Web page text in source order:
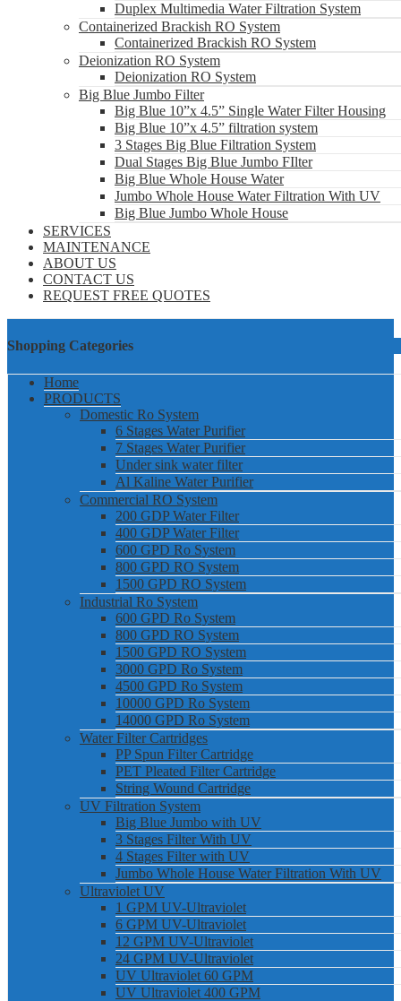
Duplex Multimedia Water Filtration System
Containerized Brackish RO System
Containerized Brackish RO System
Deionization RO System
Deionization RO System
Big Blue Jumbo Filter
Big Blue 10”x 4.5” Single Water Filter Housing
Big Blue 10”x 4.5” filtration system
3 Stages Big Blue Filtration System
Dual Stages Big Blue Jumbo FIlter
Big Blue Whole House Water
Jumbo Whole House Water Filtration With UV
Big Blue Jumbo Whole House
SERVICES
MAINTENANCE
ABOUT US
CONTACT US
REQUEST FREE QUOTES
Shopping Categories
Home
PRODUCTS
Domestic Ro System
6 Stages Water Purifier
7 Stages Water Purifier
Under sink water filter
Al Kaline Water Purifier
Commercial RO System
200 GDP Water Filter
400 GDP Water Filter
600 GPD Ro System
800 GPD RO System
1500 GPD RO System
Industrial Ro System
600 GPD Ro System
800 GPD RO System
1500 GPD RO System
3000 GPD Ro System
4500 GPD Ro System
10000 GPD Ro System
14000 GPD Ro System
Water Filter Cartridges
PP Spun Filter Cartridge
PET Pleated Filter Cartridge
String Wound Cartridge
UV Filtration System
Big Blue Jumbo with UV
3 Stages Filter With UV
4 Stages Filter with UV
Jumbo Whole House Water Filtration With UV
Ultraviolet UV
1 GPM UV-Ultraviolet
6 GPM UV-Ultraviolet
12 GPM UV-Ultraviolet
24 GPM UV-Ultraviolet
UV Ultraviolet 60 GPM
UV Ultraviolet 400 GPM